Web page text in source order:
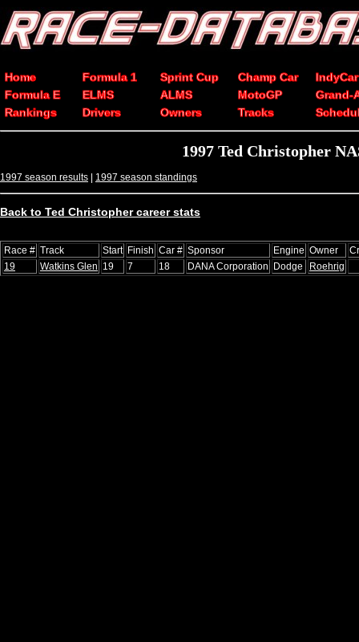
Home Formula 1 Sprint Cup Champ Car
IndyCar
Formula E
ELMS ALMS MotoGP
Grand-
Rankings
Drivers Owners Tracks
1997 Ted Christopher
1997 season results | 1997 season standings
Back to Ted Christopher career stats
Race # Track Start Finish Car # Sponsor Engine Owner
19
Watkins Glen 19 7 18 DANA Corporation Dodge Roehrig